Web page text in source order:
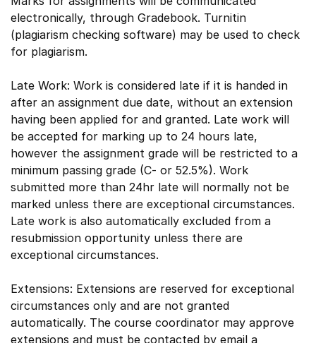
electronically, through Gradebook. Turnitin
(plagiarism checking software) may be used to check
for plagiarism.
Late Work: Work is considered late if it is handed in
after an assignment due date, without an extension
having been applied for and granted. Late work will
be accepted for marking up to 24 hours late,
however the assignment grade will be restricted to a
minimum passing grade (C- or 52.5%). Work
submitted more than 24hr late will normally not be
marked unless there are exceptional circumstances.
Late work is also automatically excluded from a
resubmission opportunity unless there are
exceptional circumstances.
Extensions: Extensions are reserved for exceptional
circumstances only and are not granted
automatically. The course coordinator may approve
extensions and must be contacted by email a